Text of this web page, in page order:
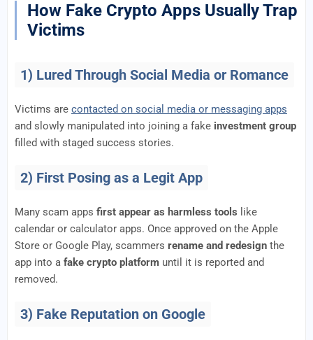
How Fake Crypto Apps Usually Trap
Victims
1) Lured Through Social Media or Romance
Victims are contacted on social media or messaging apps
and slowly manipulated into joining a fake investment group
filled with staged success stories.
2) First Posing as a Legit App
Many scam apps first appear as harmless tools like
calendar or calculator apps. Once approved on the Apple
Store or Google Play, scammers rename and redesign the
app into a fake crypto platform until it is reported and
removed.
3) Fake Reputation on Google